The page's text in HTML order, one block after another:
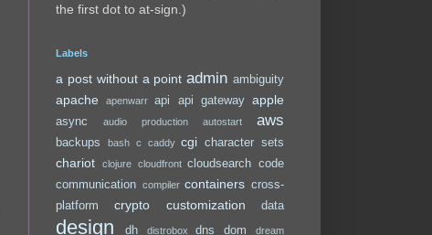
the first dot to at-sign.)
Labels
a post without a point admin ambiguity
apache apenwarr api api gateway apple
async audio production autostart aws
backups bash c caddy cgi character sets
chariot clojure cloudfront cloudsearch code
communication compiler containers cross-
platform
crypto customization data
design dh distrobox dns dom
dream